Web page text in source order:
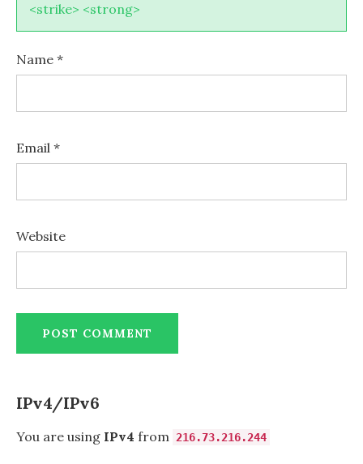
<strike> <strong>
Name *
Email *
Website
IPv4/IPv6
You are using IPv4 from 216.73.216.244